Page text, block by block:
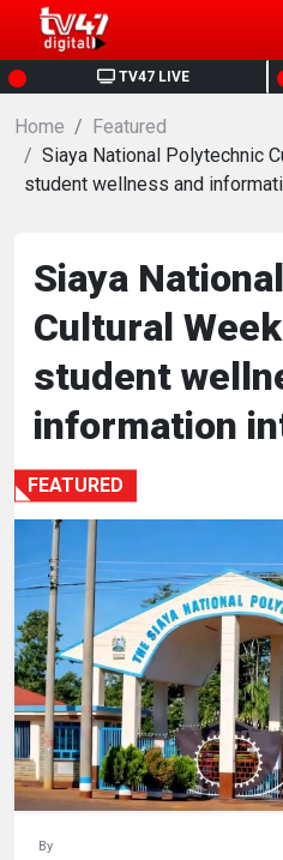
TV47 LIVE
HOME
NEWS
BUSINESS
HEALTH
SPORTS
ENTERTAINMENT
HUMAN
INTEREST
Home
Featured
Siaya National Polytechnic
student wellness and
Siaya
Cultural
student
information
FEATURED
By